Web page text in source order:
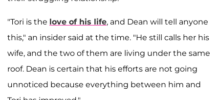
"Tori is the love of his life, and Dean will tell anyone
this," an insider said at the time. "He still calls her his
wife, and the two of them are living under the same
roof. Dean is certain that his efforts are not going
unnoticed because everything between him and